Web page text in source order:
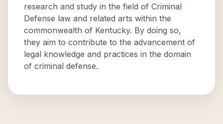
research and study in the field of Criminal
Defense law and related arts within the
commonwealth of Kentucky. By doing so,
they aim to contribute to the advancement of
legal knowledge and practices in the domain
of criminal defense.